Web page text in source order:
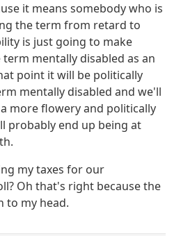
it means somebody who is
the term from retard to
is just going to make
mentally disabled as an
point it will be politically
mentally disabled and we'll
more flowery and politically
probably end up being at
my taxes for our
Oh that's right because the
to my head.